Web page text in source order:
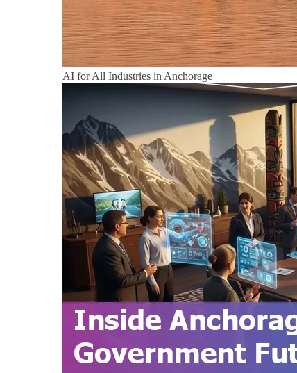
AI for All Industries in Anchorage